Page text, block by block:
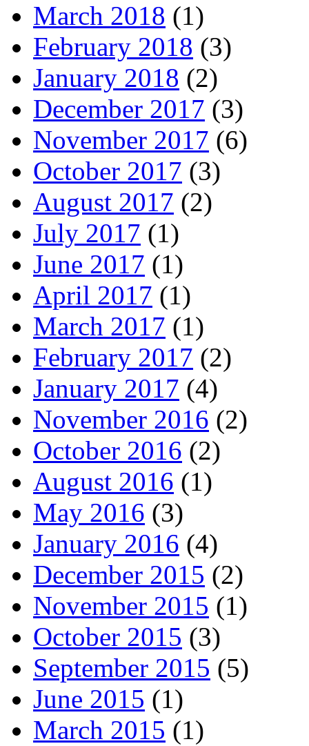
March 2018 (1)
February 2018 (3)
January 2018 (2)
December 2017 (3)
November 2017 (6)
October 2017 (3)
August 2017 (2)
July 2017 (1)
June 2017 (1)
April 2017 (1)
March 2017 (1)
February 2017 (2)
January 2017 (4)
November 2016 (2)
October 2016 (2)
August 2016 (1)
May 2016 (3)
January 2016 (4)
December 2015 (2)
November 2015 (1)
October 2015 (3)
September 2015 (5)
June 2015 (1)
March 2015 (1)